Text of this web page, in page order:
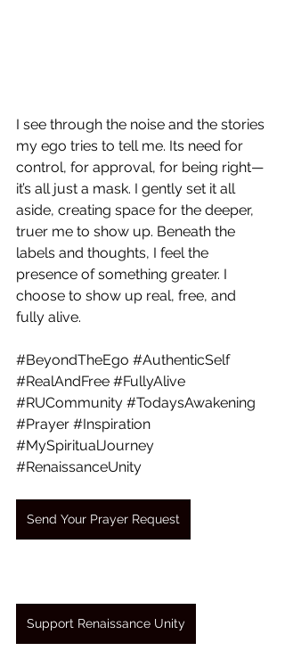
I see through the noise and the stories
my ego tries to tell me. Its need for
control, for approval, for being right—
it’s all just a mask. I gently set it all
aside, creating space for the deeper,
truer me to show up. Beneath the
labels and thoughts, I feel the
presence of something greater. I
choose to show up real, free, and
fully alive.
#BeyondTheEgo #AuthenticSelf
#RealAndFree #FullyAlive
#RUCommunity #TodaysAwakening
#Prayer #Inspiration
#MySpiritualJourney
#RenaissanceUnity
Send Your Prayer Request
Support Renaissance Unity